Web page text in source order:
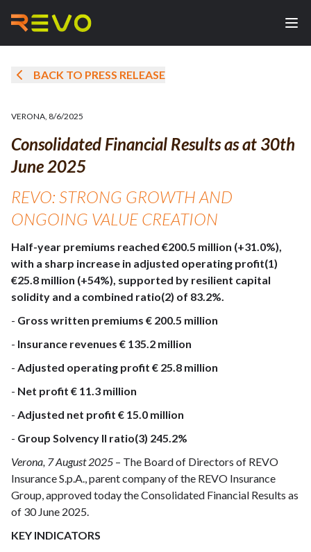
BACK TO PRESS RELEASE
VERONA, 8/6/2025
Consolidated Financial Results as at 30th
June 2025
REVO: STRONG GROWTH AND
ONGOING VALUE CREATION
Half-year premiums reached €200.5 million (+31.0%),
with a sharp increase in adjusted operating profit(1)
€25.8 million (+54%), supported by resilient capital
solidity and a combined ratio(2) of 83.2%.
- Gross written premiums € 200.5 million
- Insurance revenues € 135.2 million
- Adjusted operating profit € 25.8 million
- Net profit € 11.3 million
- Adjusted net profit € 15.0 million
- Group Solvency II ratio(3) 245.2%
Verona, 7 August 2025 – The Board of Directors of REVO
Insurance S.p.A., parent company of the REVO Insurance
Group, approved today the Consolidated Financial Results as
of 30 June 2025.
KEY INDICATORS